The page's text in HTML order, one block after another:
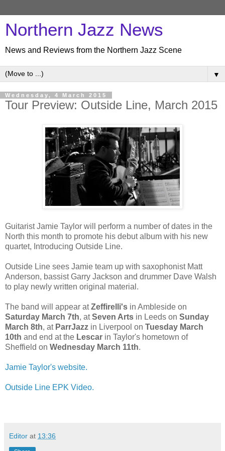
Northern Jazz News
News and Reviews from the Northern Jazz Scene
▼
Wednesday, 4 March 2015
Tour Preview: Outside Line, March 2015
Guitarist Jamie Taylor will perform a number of dates in the
North this month to promote his debut album with his new
quartet, Introducing Outside Line.
Outside Line sees Jamie team up with saxophonist Matt
Anderson, bassist Garry Jackson and drummer Dave Walsh
to play newly written original material.
The band will appear atZeffirelli's in Ambleside on
Saturday March 7th, atSeven Arts in Leeds on Sunday
March 8th, at ParrJazz in Liverpool on Tuesday March
10th and end at the Lescar in Taylor's hometown of
Sheffield on Wednesday March 11th.
Jamie Taylor's website.
Outside Line EPK Video.
Editor at 13:36